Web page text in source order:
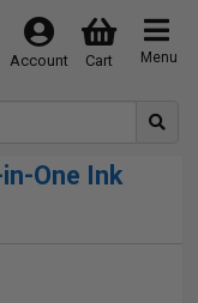
Menu
Cart
Account
One Ink